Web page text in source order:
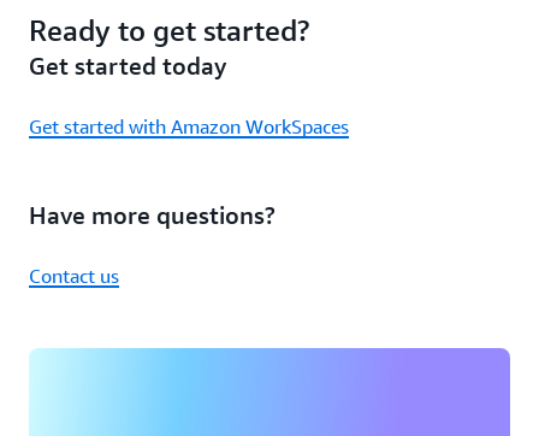
Ready to get started?
Get started today
Get started with Amazon WorkSpaces
Have more questions?
Contact us